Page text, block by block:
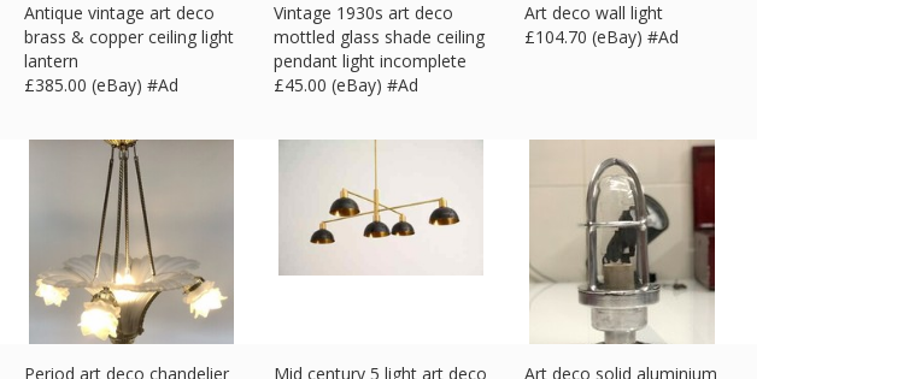
Antique vintage art deco
brass & copper ceiling light
lantern
£385.00 (eBay) #Ad
Vintage 1930s art deco
mottled glass shade ceiling
pendant light incomplete
£45.00 (eBay) #Ad
Art deco wall light
£104.70 (eBay) #Ad
Period art deco chandelier
Mid century 5 light art deco
Art deco solid aluminium